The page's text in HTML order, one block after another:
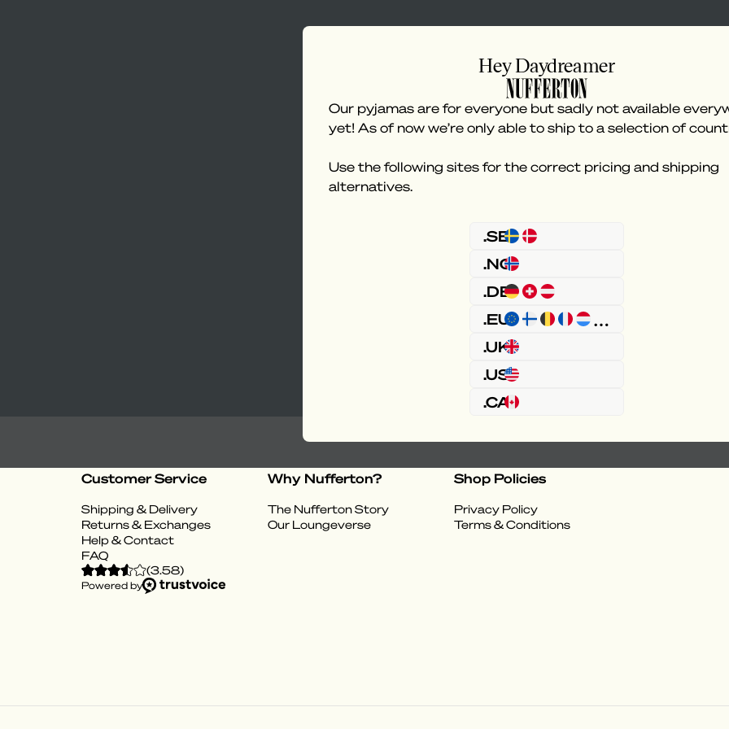
Something went wrong
Customer Service
Shipping & Delivery
Returns & Exchanges
Help & Contact
FAQ
Why Nufferton?
The Nufferton Story
Our Loungeverse
Shop Policies
Privacy Policy
Terms & Conditions
(3.58)
Powered by
Hey Daydreamer
Our pyjamas are for everyone but sadly not available
yet! As of now we’re only able to ship to a selection of
Use the following sites for the correct pricing and shipping
alternatives.
.SE
.NO
.DE
.EU
.UK
.US
.CA